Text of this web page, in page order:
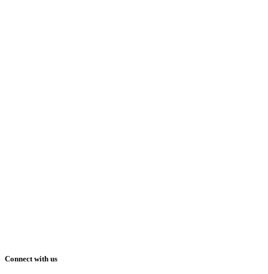
Connect with us